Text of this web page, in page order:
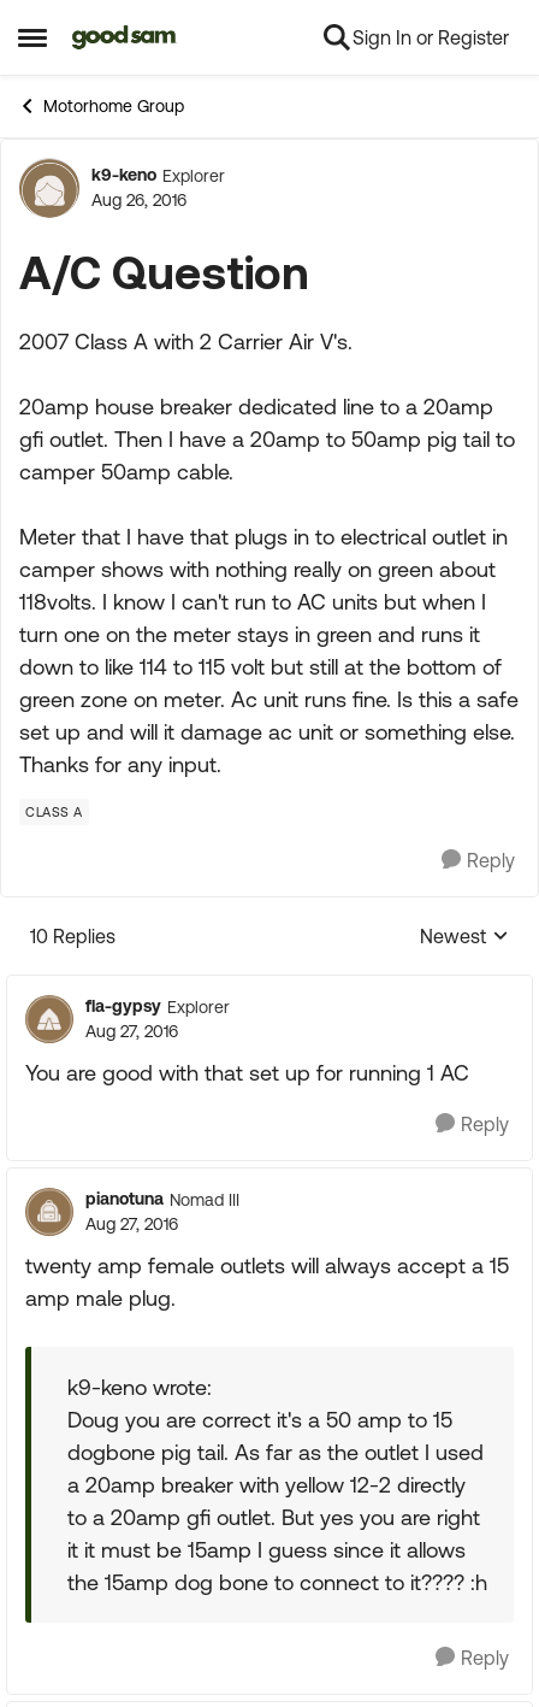
Open Side Menu
Skip to content Sign In or Register
Motorhome Group
Forum Discussion
k9-keno Explorer
Aug 26, 2016
A/C Question
2007 Class A with 2 Carrier Air V's.
20amp house breaker dedicated line to a 20amp
gfi outlet. Then I have a 20amp to 50amp pig tail to
camper 50amp cable.
Meter that I have that plugs in to electrical outlet in
camper shows with nothing really on green about
118volts. I know I can't run to AC units but when I
turn one on the meter stays in green and runs it
down to like 114 to 115 volt but still at the bottom of
green zone on meter. Ac unit runs fine. Is this a safe
set up and will it damage ac unit or something else.
Thanks for any input.
CLASS A
Reply
10 Replies
Replies
Newest
fla-gypsy Explorer
Aug 27, 2016
You are good with that set up for running 1 AC
Reply
pianotuna Nomad III
Aug 27, 2016
twenty amp female outlets will always accept a 15
amp male plug.
k9-keno wrote:
Doug you are correct it's a 50 amp to 15
dogbone pig tail. As far as the outlet I used
a 20amp breaker with yellow 12-2 directly
to a 20amp gfi outlet. But yes you are right
it it must be 15amp I guess since it allows
the 15amp dog bone to connect to it???? :h
Reply